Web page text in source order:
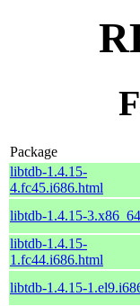
Package
libtdb-1.4.15-
4.fc45.i686.html
libtdb-1.4.15-
libtdb-1.4.15-
1.fc44.i686.html
libtdb-1.4.15-